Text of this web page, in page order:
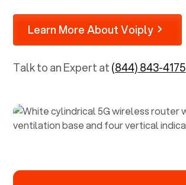
Learn More About Voiply
Talk to an Expert at(844) 843-4175